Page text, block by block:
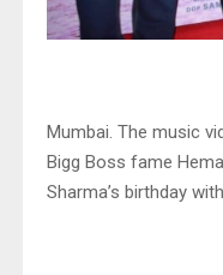
Mumbai. The music
Bigg Boss fame
Sharma’s birthday